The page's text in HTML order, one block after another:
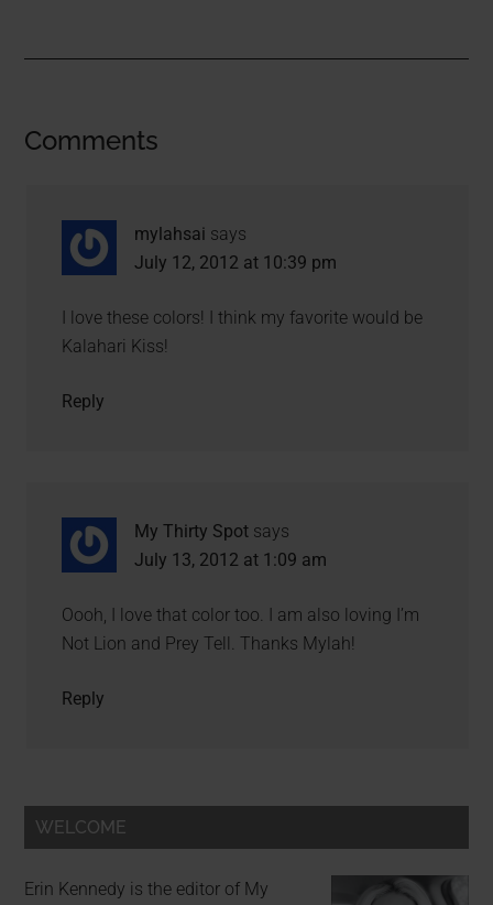
Comments
mylahsai says
July 12, 2012 at 10:39 pm
I love these colors! I think my favorite would be
Kalahari Kiss!
Reply
My Thirty Spot says
July 13, 2012 at 1:09 am
Oooh, I love that color too. I am also loving I’m
Not Lion and Prey Tell. Thanks Mylah!
Reply
WELCOME
Erin Kennedy is the editor of My